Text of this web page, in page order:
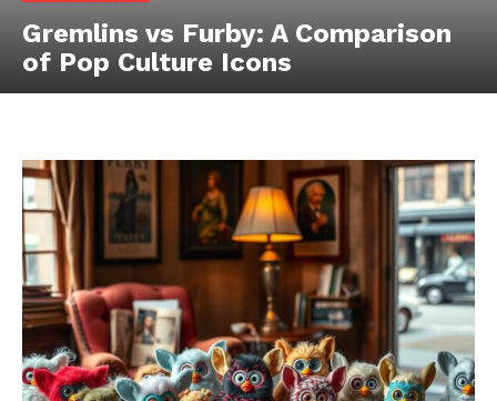
Gremlins vs Furby: A Comparison
of Pop Culture Icons